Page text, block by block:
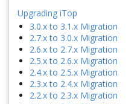
Upgrading iTop
3.0.x to 3.1.x Migration
2.7.x to 3.0.x Migration
2.6.x to 2.7.x Migration
2.5.x to 2.6.x Migration
2.4.x to 2.5.x Migration
2.3.x to 2.4.x Migration
2.2.x to 2.3.x Migration